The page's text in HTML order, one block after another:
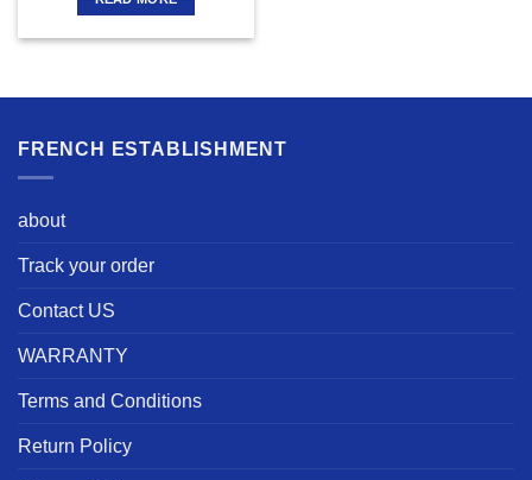
FRENCH ESTABLISHMENT
about
Track your order
Contact US
WARRANTY
Terms and Conditions
Return Policy